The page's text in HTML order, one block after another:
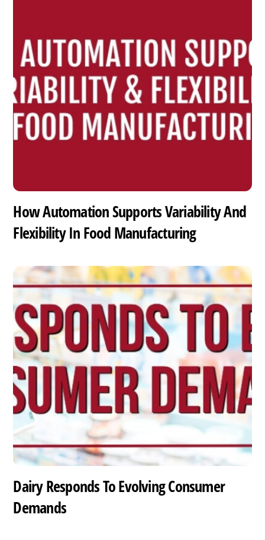
How Automation Supports Variability And
Flexibility In Food Manufacturing
Dairy Responds To Evolving Consumer
Demands